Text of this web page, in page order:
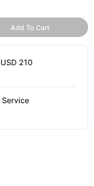
Add To Cart
210